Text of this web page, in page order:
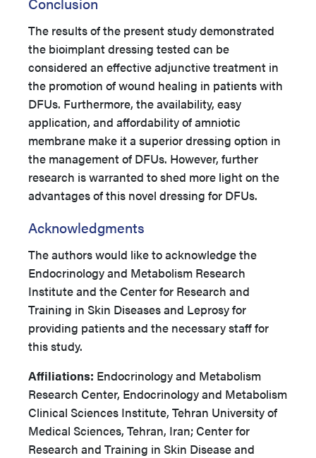
The results of the present study demonstrated
the bioimplant dressing tested can be
considered an effective adjunctive treatment in
the promotion of wound healing in patients with
DFUs. Furthermore, the availability, easy
application, and affordability of amniotic
membrane make it a superior dressing option in
the management of DFUs. However, further
research is warranted to shed more light on the
advantages of this novel dressing for DFUs.
Acknowledgments
The authors would like to acknowledge the
Endocrinology and Metabolism Research
Institute and the Center for Research and
Training in Skin Diseases and Leprosy for
providing patients and the necessary staff for
this study.
Affiliations: Endocrinology and Metabolism
Research Center, Endocrinology and Metabolism
Clinical Sciences Institute, Tehran University of
Medical Sciences, Tehran, Iran; Center for
Research and Training in Skin Disease and